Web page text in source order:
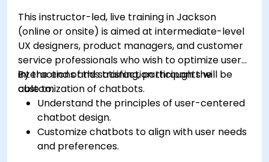
This instructor-led, live training in Jackson
(online or onsite) is aimed at intermediate-level
UX designers, product managers, and customer
service professionals who wish to optimize user
interactions and satisfaction through the
customization of chatbots.
By the end of this training, participants will be
able to:
Understand the principles of user-centered
chatbot design.
Customize chatbots to align with user needs
and preferences.